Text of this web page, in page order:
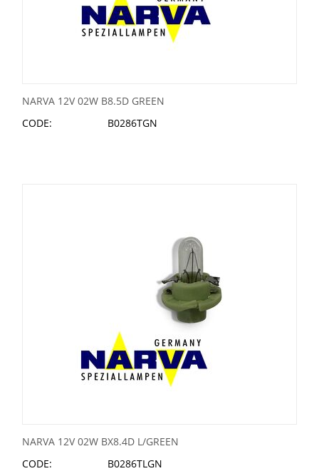
NARVA 12V 02W B8.5D GREEN
CODE:
B0286TGN
NARVA 12V 02W BX8.4D L/GREEN
CODE:
B0286TLGN